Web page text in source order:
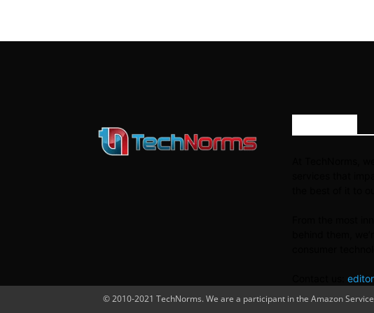
© 2010-2021 TechNorms. We are a participant in the Amazon